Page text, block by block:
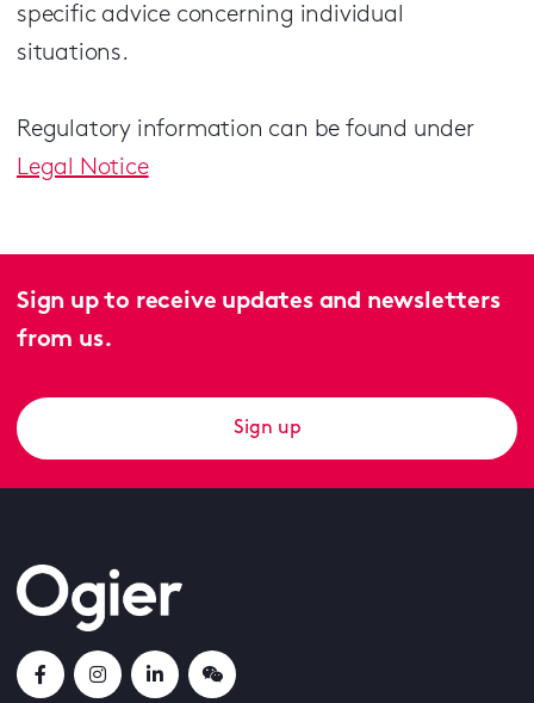
specific advice concerning individual
situations.
Regulatory information can be found under
Legal Notice
Sign up to receive updates and newsletters
from us.
Sign up